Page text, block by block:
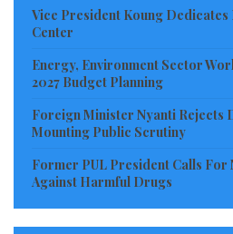
Vice President Koung
Center
Energy, Environment Sector
2027 Budget Planning
Foreign Minister Nyanti Rejects
Mounting Public Scrutiny
Former PUL President Calls For
Against Harmful Drugs